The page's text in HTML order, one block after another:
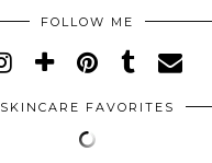
FOLLOW ME
SKINCARE FAVORITES